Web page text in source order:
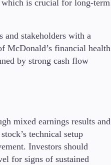
is crucial for long-term
and stakeholders with a
McDonald’s financial health
by strong cash flow
mixed earnings results and
technical setup
Investors should
for signs of sustained